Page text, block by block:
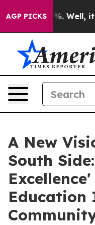
AGP PICKS
40%. Well, it
A New
South
Education